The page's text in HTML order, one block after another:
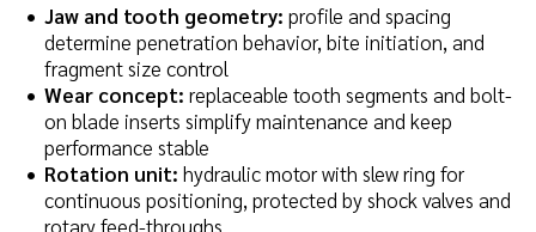
Jaw and tooth geometry: profile and spacing
determine penetration behavior, bite initiation, and
fragment size control
Wear concept: replaceable tooth segments and bolt-
on blade inserts simplify maintenance and keep
performance stable
Rotation unit: hydraulic motor with slew ring for
continuous positioning, protected by shock valves and
rotary feed-throughs